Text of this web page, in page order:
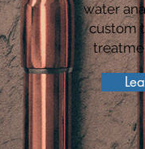
water
custom